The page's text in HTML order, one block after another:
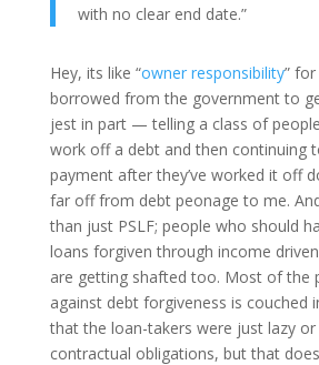
with no clear end date.”
Hey, its like “owner responsibility”
borrowed from the government to
jest in part — telling a class of
work off a debt and then continuing
payment after they’ve worked it off
far off from debt peonage to me.
than just PSLF; people who should
loans forgiven through income
are getting shafted too. Most of the
against debt forgiveness is couched
that the loan-takers were just lazy or
contractual obligations, but that